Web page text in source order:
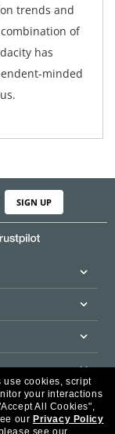
trends and
of
has
minded
SIGN UP
use cookies, script
your interactions
All Cookies",
our Privacy Policy
see our